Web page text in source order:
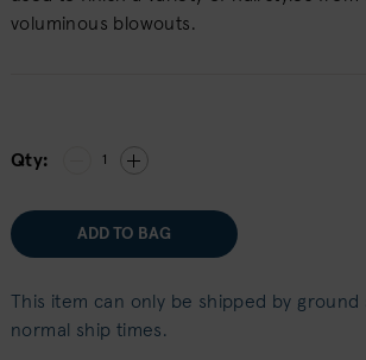
voluminous blowouts.
Qty: 1
ADD TO BAG
This item can only be shipped by ground
normal ship times.